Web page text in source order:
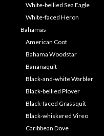
White-bellied Sea Eagle
White-faced Heron
Bahamas
American Coot
Bahama Woodstar
Bananaquit
Black-and-white Warbler
Black-bellied Plover
Black-faced Grassquit
Black-whiskered Vireo
Caribbean Dove